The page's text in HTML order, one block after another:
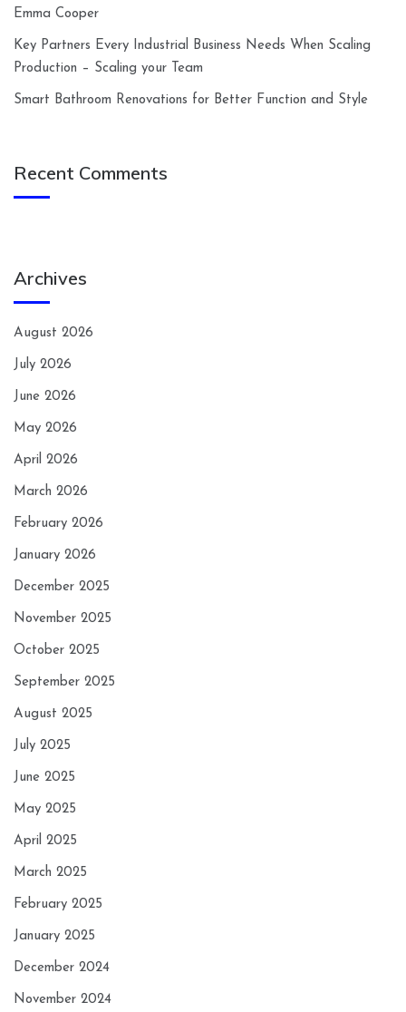
Emma Cooper
Key Partners Every Industrial Business Needs When Scaling
Production – Scaling your Team
Smart Bathroom Renovations for Better Function and Style
Recent Comments
Archives
August 2026
July 2026
June 2026
May 2026
April 2026
March 2026
February 2026
January 2026
December 2025
November 2025
October 2025
September 2025
August 2025
July 2025
June 2025
May 2025
April 2025
March 2025
February 2025
January 2025
December 2024
November 2024